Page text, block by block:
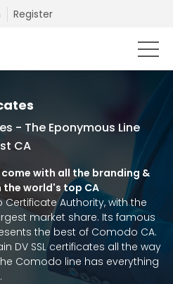
Register
- The Eponymous Line
CA
with all the branding &
world's top CA
Authority, with the
market share. Its famous
the best of Comodo CA.
DV SSL certificates all the way
Comodo line has everything